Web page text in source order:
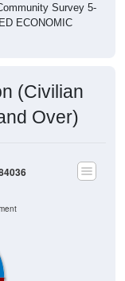
ECONOMIC
Over)